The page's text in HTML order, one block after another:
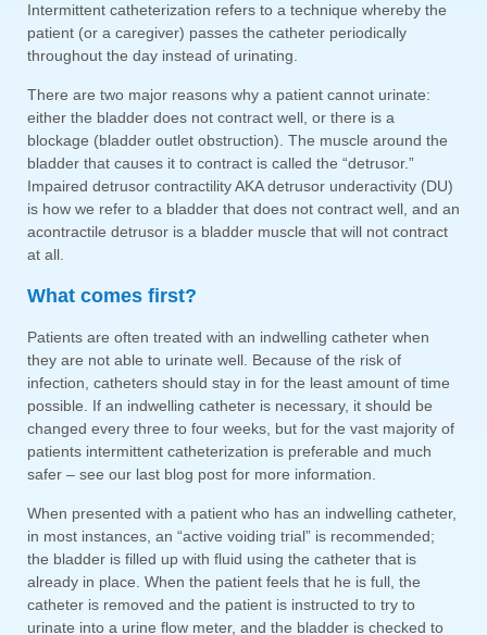
Intermittent catheterization refers to a technique whereby the
patient (or a caregiver) passes the catheter periodically
throughout the day instead of urinating.
There are two major reasons why a patient cannot urinate:
either the bladder does not contract well, or there is a
blockage (bladder outlet obstruction). The muscle around the
bladder that causes it to contract is called the “detrusor.”
Impaired detrusor contractility AKA detrusor underactivity (DU)
is how we refer to a bladder that does not contract well, and an
acontractile detrusor is a bladder muscle that will not contract
at all.
What comes first?
Patients are often treated with an indwelling catheter when
they are not able to urinate well. Because of the risk of
infection, catheters should stay in for the least amount of time
possible. If an indwelling catheter is necessary, it should be
changed every three to four weeks, but for the vast majority of
patients intermittent catheterization is preferable and much
safer – see our last blog post for more information.
When presented with a patient who has an indwelling catheter,
in most instances, an “active voiding trial” is recommended;
the bladder is filled up with fluid using the catheter that is
already in place. When the patient feels that he is full, the
catheter is removed and the patient is instructed to try to
urinate into a urine flow meter, and the bladder is checked to